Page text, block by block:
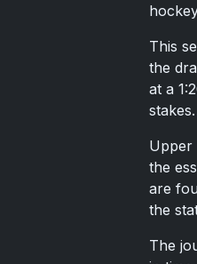
This
the
at a
stakes.
Upper
the
are
the
The